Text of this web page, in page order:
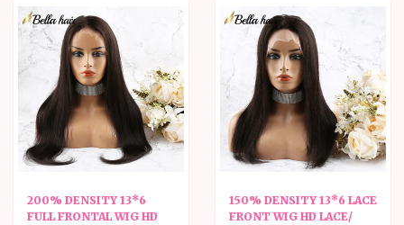
200% DENSITY 13*6
FULL FRONTAL WIG HD
150% DENSITY 13*6 LACE
FRONT WIG HD LACE/